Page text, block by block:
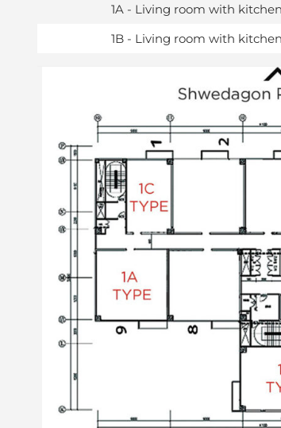
1A - Living room with
1B - Living room with